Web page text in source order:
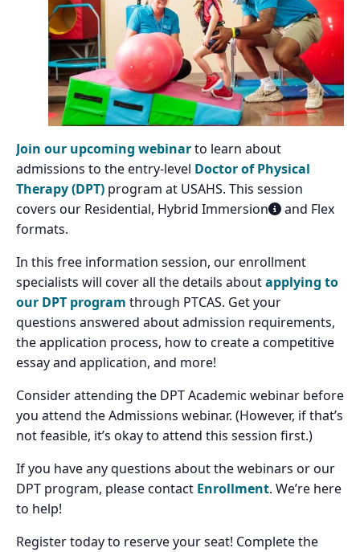
Join our upcoming webinarto learn about
admissions to the entry-level Doctor of Physical
Therapy (DPT) program at USAHS. This session
covers our Residential, Hybrid Immersion
and Flex
formats.
In this free information session, our enrollment
specialists will cover all the details aboutapplying to
our DPT program through PTCAS. Get your
questions answered about admission requirements,
the application process, how to create a competitive
essay and application, and more!
Consider attending the DPT Academic webinar before
you attend the Admissions webinar. (However, if that’s
not feasible, it’s okay to attend this session first.)
If you have any questions about the webinars or our
DPT program, please contact Enrollment. We’re here
to help!
Register today to reserve your seat! Complete the